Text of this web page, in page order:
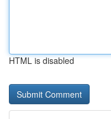
HTML is disabled